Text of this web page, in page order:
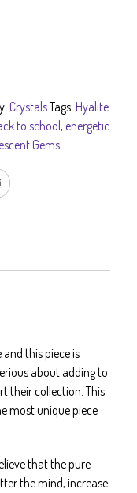
CrystalsTags: Hyalite
to school, energetic
Gems
this piece is
about adding to
their collection. This
most unique piece
that the pure
the mind, increase